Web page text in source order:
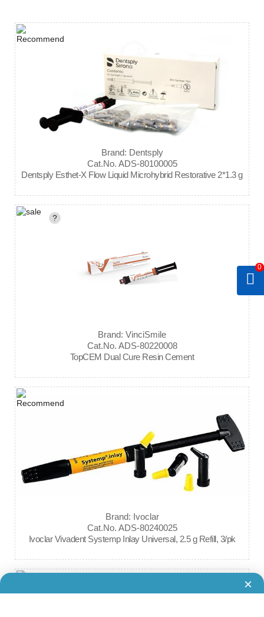
×
Brand: Dentsply
Cat.No. ADS-80100005
Dentsply Esthet-X Flow Liquid Microhybrid Restorative 2*1.3 g
?
Brand: VinciSmile
Cat.No. ADS-80220008
TopCEM Dual Cure Resin Cement
Brand: Ivoclar
Cat.No. ADS-80240025
Ivoclar Vivadent Systemp Inlay Universal, 2.5 g Refill, 3/pk
0